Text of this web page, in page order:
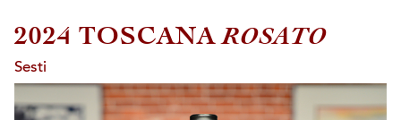
2024 TOSCANAROSATO
Sesti